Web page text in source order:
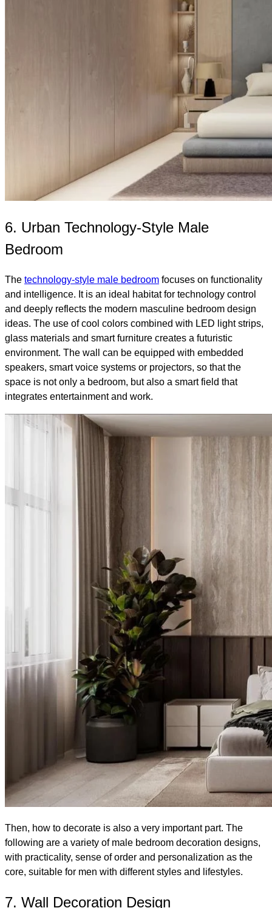
6. Urban Technology-Style Male
Bedroom
The technology-style male bedroom focuses on functionality
and intelligence. It is an ideal habitat for technology control
and deeply reflects the modern masculine bedroom design
ideas. The use of cool colors combined with LED light strips,
glass materials and smart furniture creates a futuristic
environment. The wall can be equipped with embedded
speakers, smart voice systems or projectors, so that the
space is not only a bedroom, but also a smart field that
integrates entertainment and work.
Then, how to decorate is also a very important part. The
following are a variety of male bedroom decoration designs,
with practicality, sense of order and personalization as the
core, suitable for men with different styles and lifestyles.
7. Wall Decoration Design